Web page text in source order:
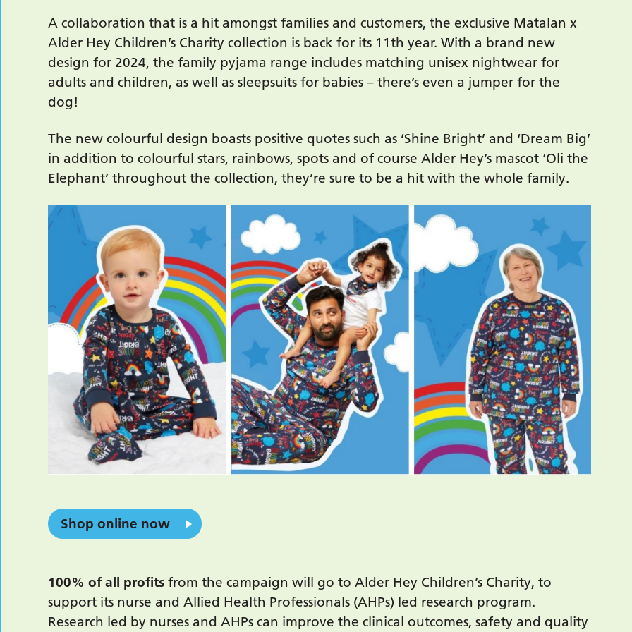
A collaboration that is a hit amongst families and customers, the exclusive Matalan x
Alder Hey Children’s Charity collection is back for its 11th year. With a brand new
design for 2024, the family pyjama range includes matching unisex nightwear for
adults and children, as well as sleepsuits for babies – there’s even a jumper for the
dog!
The new colourful design boasts positive quotes such as ‘Shine Bright’ and ‘Dream Big’
in addition to colourful stars, rainbows, spots and of course Alder Hey’s mascot ‘Oli the
Elephant’ throughout the collection, they’re sure to be a hit with the whole family.
Shop online now
100% of all profitsfrom the campaign will go to Alder Hey Children’s Charity, to
support its nurse and Allied Health Professionals (AHPs) led research program.
Research led by nurses and AHPs can improve the clinical outcomes, safety and quality